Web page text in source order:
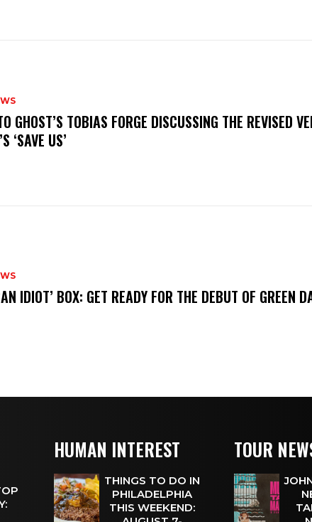
GHOST’S TOBIAS FORGE DISCUSSING THE REVISED
‘SAVE US’
IDIOT’ BOX: GET READY FOR THE DEBUT OF GREEN
HUMAN INTEREST
THINGS TO DO IN
PHILADELPHIA
THIS WEEKEND:
TOUR